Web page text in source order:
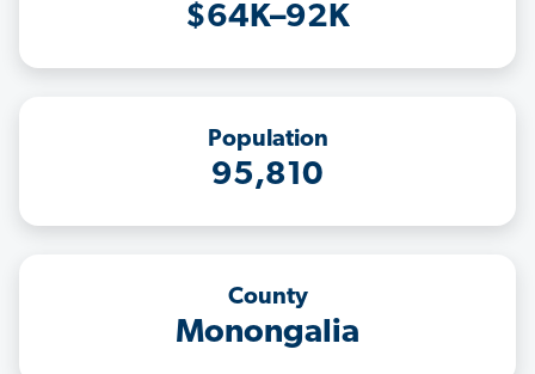
$64K–92K
Population
95,810
County
Monongalia